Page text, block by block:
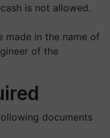
cash is not allowed.
made in the name of
of the
documents